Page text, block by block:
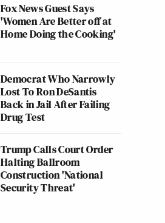
Fox News Guest Says
'Women Are Better off at
Home Doing the Cooking'
Democrat Who Narrowly
Lost To Ron DeSantis
Back in Jail After Failing
Drug Test
Trump Calls Court Order
Halting Ballroom
Construction 'National
Security Threat'